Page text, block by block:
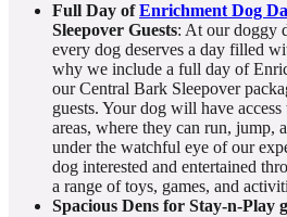
Full Day ofEnrichment Dog
Sleepover Guests: At our doggy
every dog deserves a day filled
why we include a full day of
our Central Bark Sleepover
guests. Your dog will have
areas, where they can run, jump,
under the watchful eye of our
dog interested and entertained
a range of toys, games, and
Spacious Dens for Stay-n-Play